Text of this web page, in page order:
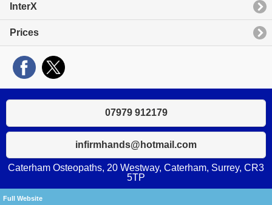
InterX
Prices
07979 912179
infirmhands@hotmail.com
Caterham Osteopaths, 20 Westway, Caterham, Surrey, CR3
5TP
Full Website